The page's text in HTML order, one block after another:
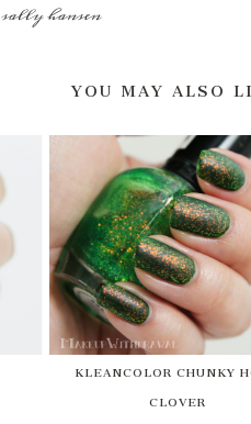
sally hansen
YOU MAY ALSO
KLEANCOLOR CHUNKY
CLOVER